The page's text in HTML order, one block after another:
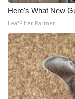
Here's What New
LeafFilter Partner